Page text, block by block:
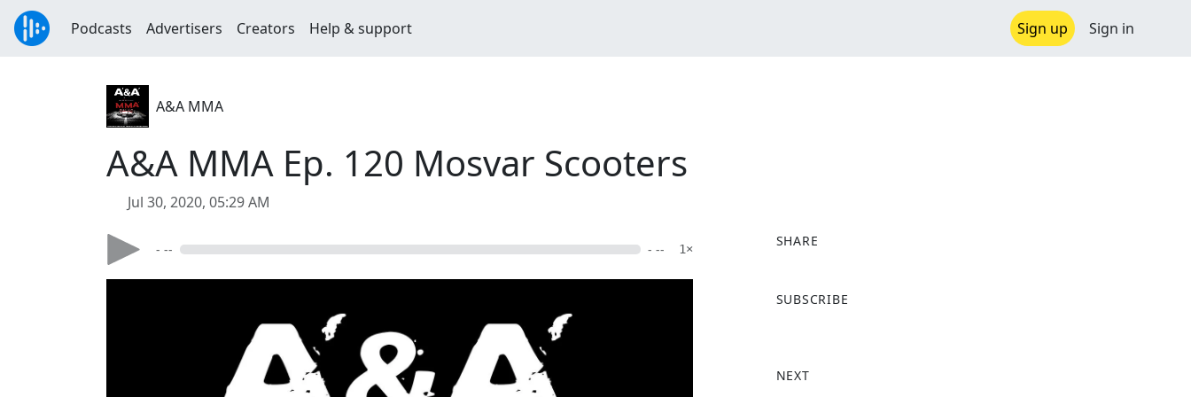
Podcasts Advertisers Creators Help & support Sign up Sign in
A&A MMA
A&A MMA Ep. 120 Mosvar Scooters
Jul 30, 2020, 05:29 AM
- -- - -- 1×
SHARE
a
o
SUBSCRIBE
NEXT